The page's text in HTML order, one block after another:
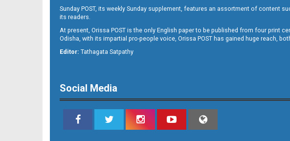
12
Sunday POST, its weekly Sunday supplement, features an assortment of
its readers.
At present, Orissa POST is the only English paper to be published from four print
Odisha, with its impartial pro-people voice, Orissa POST has gained huge reach,
Editor: Tathagata Satpathy
Social Media